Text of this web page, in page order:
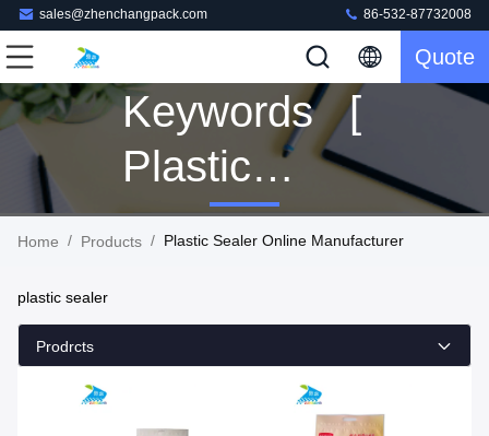
sales@zhenchangpack.com 86-532-87732008
Quote
Keywords [
Plastic
Sealer ]
Products
Home / Products / Plastic Sealer Online Manufacturer
plastic sealer
Prodrcts